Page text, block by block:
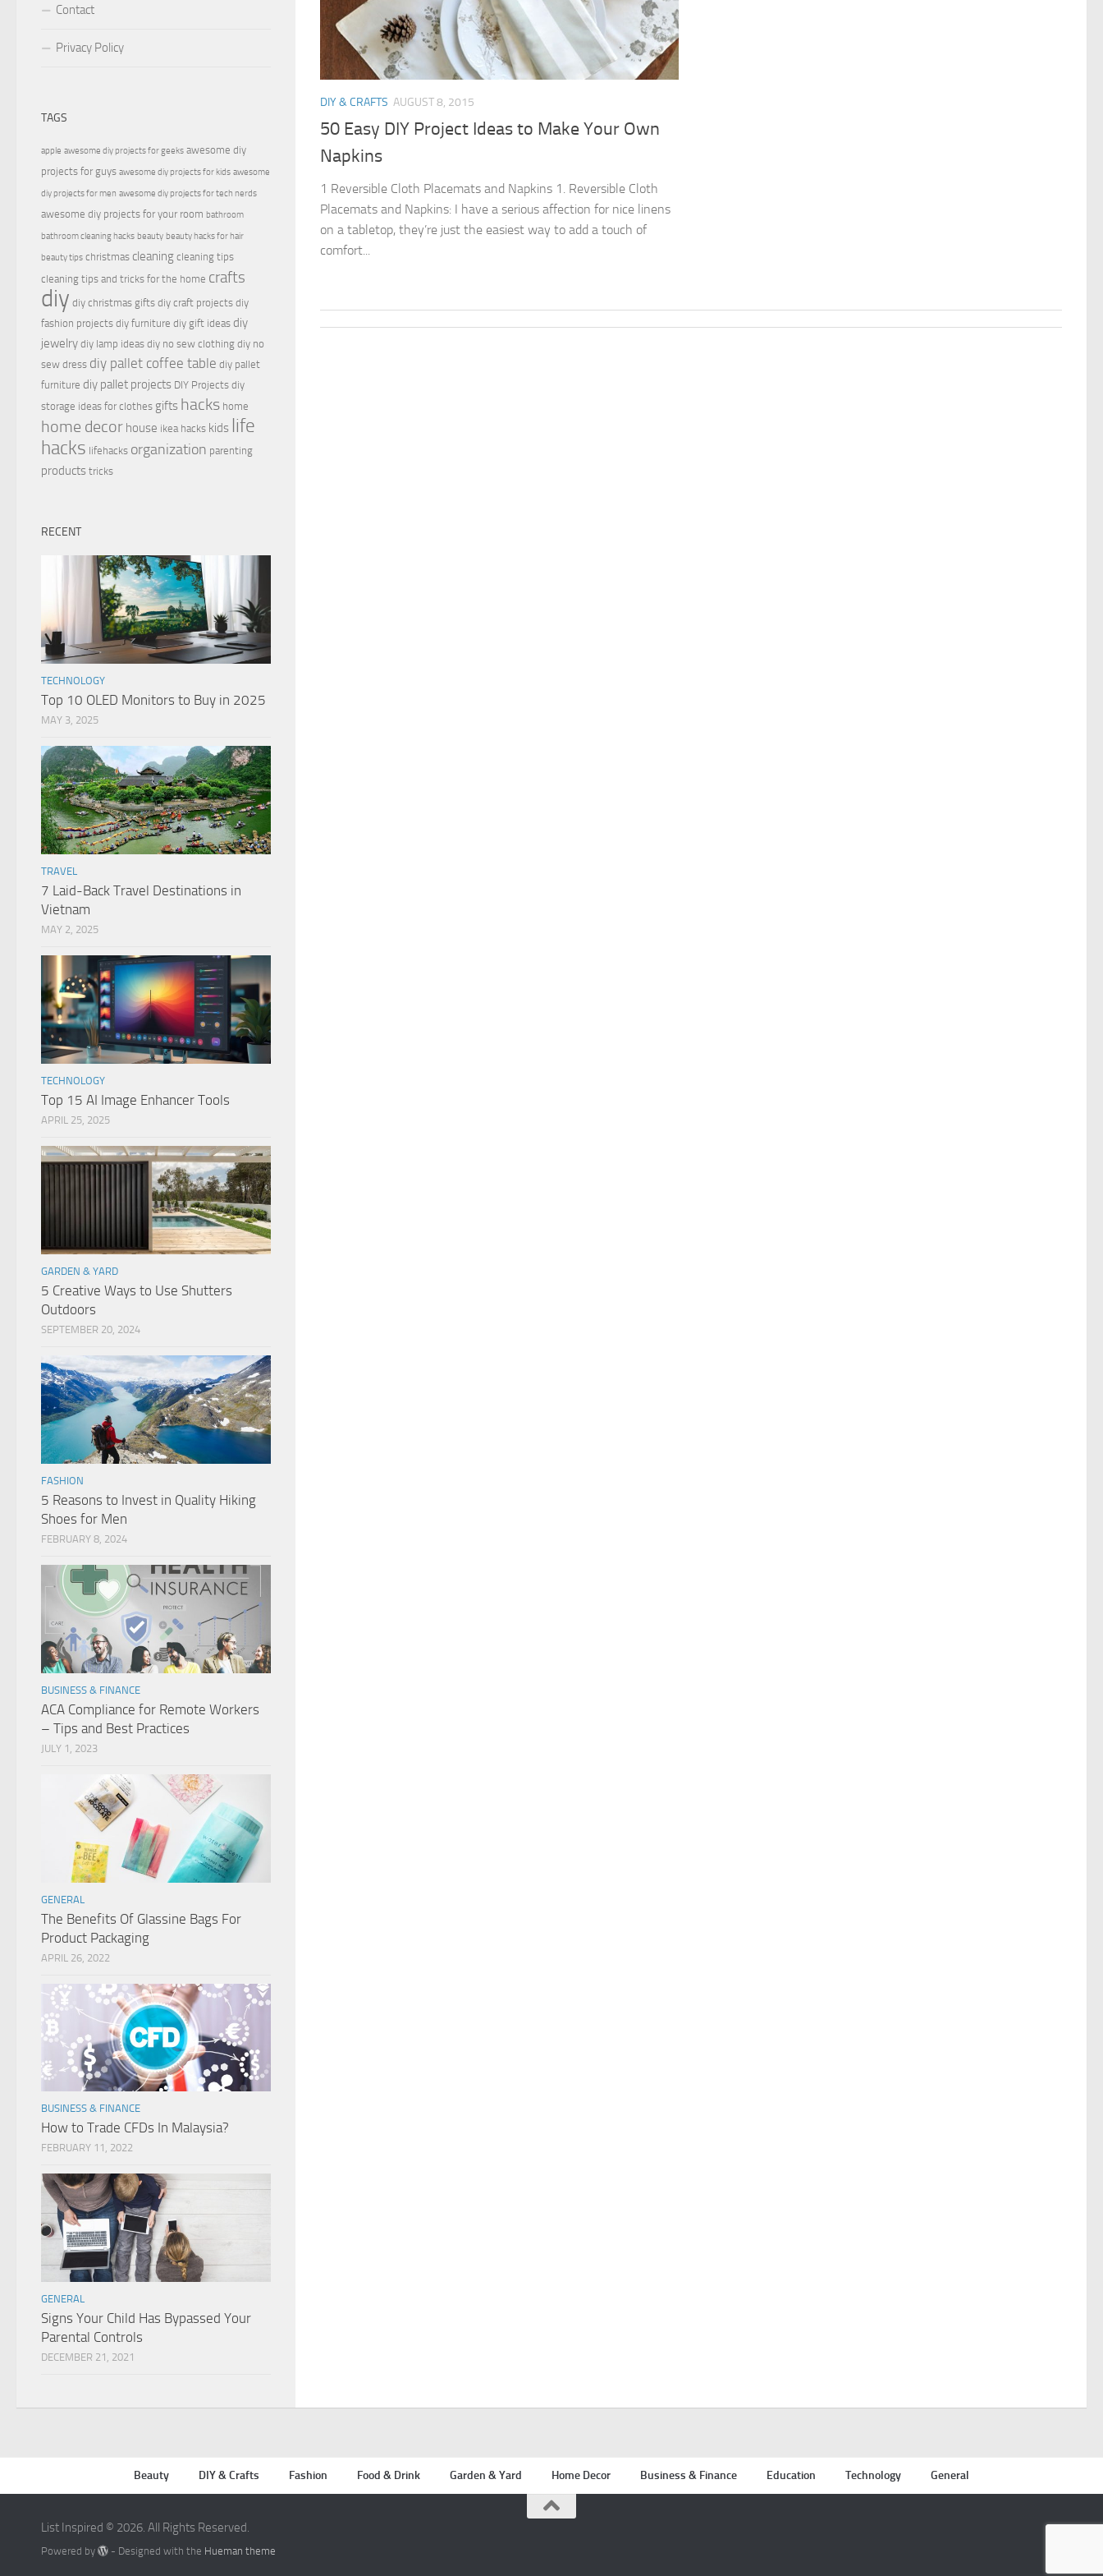
DIY & CRAFTS AUGUST 8, 2015
50 Easy DIY Project Ideas to Make Your Own
Napkins
1 Reversible Cloth Placemats and Napkins 1. Reversible Cloth
Placemats and Napkins: I have a serious affection for nice linens
on a tabletop, they’re just the easiest way to add a touch of
comfort...
Contact
Privacy Policy
TAGS
apple awesome diy projects for geeks awesome diy
projects for guys awesome diy projects for kids awesome
diy projects for men awesome diy projects for tech nerds
awesome diy projects for your room bathroom
bathroom cleaning hacks beauty beauty hacks for hair
beauty tips christmas cleaning cleaning tips
cleaning tips and tricks for the home crafts
diy diy christmas gifts diy craft projects diy
fashion projects diy furniture diy gift ideas diy
jewelry diy lamp ideas diy no sew clothing diy no
sew dress diy pallet coffee table diy pallet
furniture diy pallet projects DIY Projects diy
storage ideas for clothes gifts hacks home
home decor house ikea hacks kids life
hacks lifehacks organization parenting
products tricks
RECENT
TECHNOLOGY
Top 10 OLED Monitors to Buy in 2025
MAY 3, 2025
TRAVEL
7 Laid-Back Travel Destinations in
Vietnam
MAY 2, 2025
TECHNOLOGY
Top 15 AI Image Enhancer Tools
APRIL 25, 2025
GARDEN & YARD
5 Creative Ways to Use Shutters
Outdoors
SEPTEMBER 20, 2024
FASHION
5 Reasons to Invest in Quality Hiking
Shoes for Men
FEBRUARY 8, 2024
BUSINESS & FINANCE
ACA Compliance for Remote Workers
– Tips and Best Practices
JULY 1, 2023
GENERAL
The Benefits Of Glassine Bags For
Product Packaging
APRIL 26, 2022
BUSINESS & FINANCE
How to Trade CFDs In Malaysia?
FEBRUARY 11, 2022
GENERAL
Signs Your Child Has Bypassed Your
Parental Controls
DECEMBER 21, 2021
Beauty DIY & Crafts Fashion Food & Drink Garden & Yard Home Decor Business & Finance Education Technology General
List Inspired © 2026. All Rights Reserved.
Powered by - Designed with the Hueman theme